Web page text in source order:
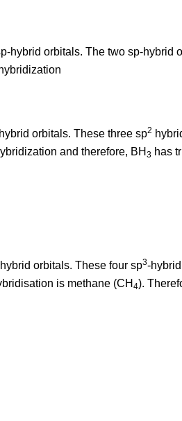
hybrid orbitals. The two sp-hybrid
hybrid orbitals. These three sp2
and therefore, BH 3 has
hybrid orbitals. These four sp3-
is methane (CH 4).